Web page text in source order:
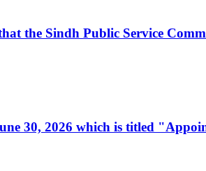
the Sindh Public Service
30, 2026 which is titled